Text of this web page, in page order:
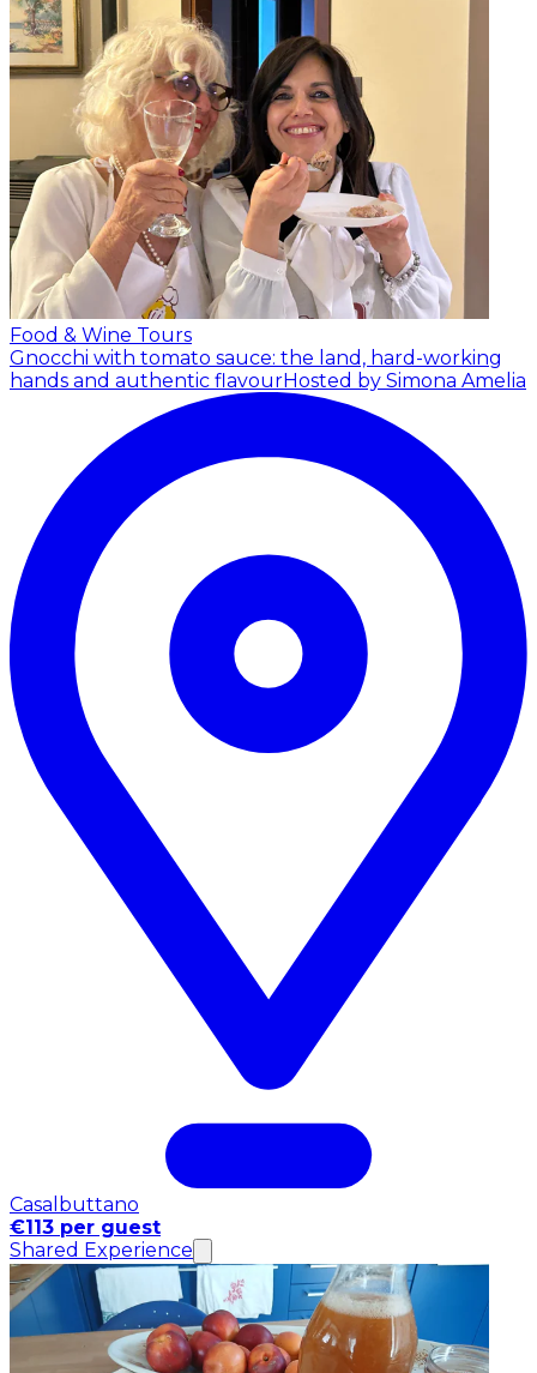
Food & Wine Tours
Gnocchi with tomato sauce: the land, hard-working
hands and authentic flavourHosted by Simona Amelia
Casalbuttano
€113 per guest
Shared Experience